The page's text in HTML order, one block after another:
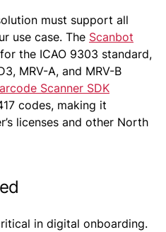
must support all
use case. The Scanbot
the ICAO 9303 standard,
MRV-A, and MRV-B
Scanner SDK
codes, making it
licenses and other North
in digital onboarding.